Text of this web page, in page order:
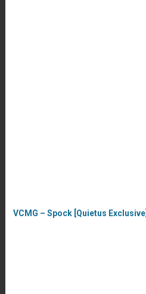
VCMG – Spock [Quietus Exclusive]